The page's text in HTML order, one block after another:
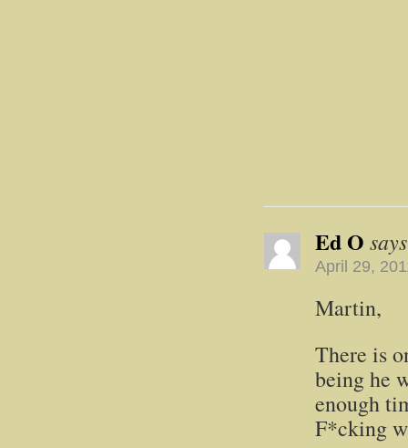
Ed O
April 29,
Martin,
There is
being he
enough
F*cking